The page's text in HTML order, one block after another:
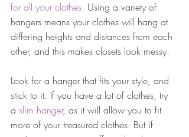
for all your clothes. Using a variety of
hangers means your clothes will hang at
differing heights and distances from each
other, and this makes closets look messy.
Look for a hanger that fits your style, and
stick to it. If you have a lot of clothes, try
a slim hanger, as it will allow you to fit
more of your treasured clothes. But if